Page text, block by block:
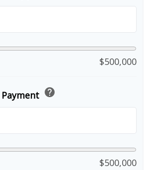
$500,000
help
$500,000